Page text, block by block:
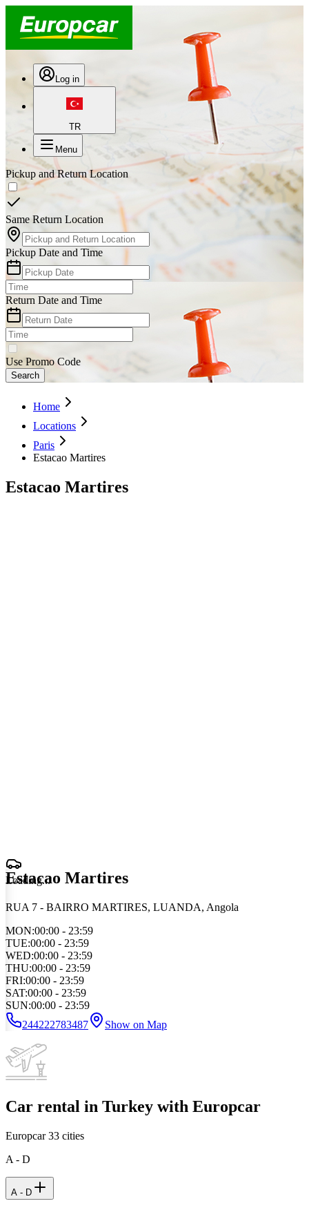
Log in
TR
Menu
Pickup and Return Location
Same Return Location
Pickup Date and Time
Return Date and Time
Use Promo Code
Search
Home
Locations
Paris
Estacao Martires
Estacao Martires
Loading...
Estacao Martires
RUA 7 - BAIRRO MARTIRES, LUANDA, Angola
MON:00:00 - 23:59
TUE:00:00 - 23:59
WED:00:00 - 23:59
THU:00:00 - 23:59
FRI:00:00 - 23:59
SAT:00:00 - 23:59
SUN:00:00 - 23:59
244222783487
Show on Map
Car rental in Turkey with Europcar
Europcar33 cities
A - D
A - D